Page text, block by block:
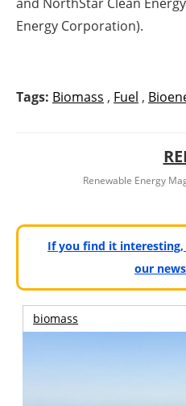
Energy Corporation).
Tags: Biomass , Fuel ,
Renewable Energy
If you find it interesting,
our
biomass